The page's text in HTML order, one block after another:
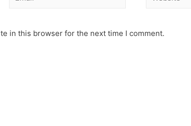
in this browser for the next time I comment.